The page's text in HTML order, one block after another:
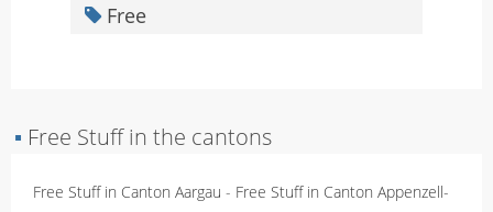
Free
▪ Free Stuff in the cantons
Free Stuff in Canton Aargau - Free Stuff in Canton Appenzell-